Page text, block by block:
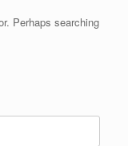
Perhaps searching